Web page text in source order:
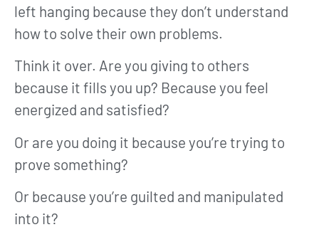
left hanging because they don’t understand
how to solve their own problems.
Think it over. Are you giving to others
because it fills you up? Because you feel
energized and satisfied?
Or are you doing it because you’re trying to
prove something?
Or because you’re guilted and manipulated
into it?